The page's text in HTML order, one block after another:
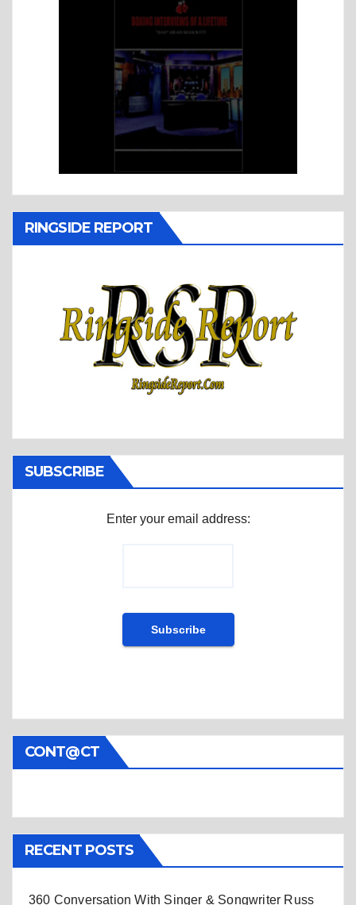
RINGSIDE REPORT
SUBSCRIBE
Enter your email address:
CONT@CT
RECENT POSTS
360 Conversation With Singer & Songwriter Russ